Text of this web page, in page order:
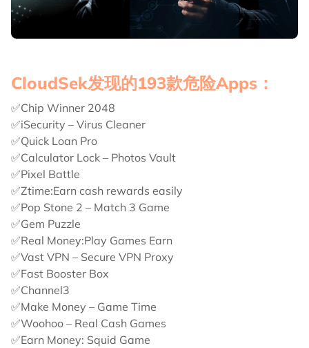
CloudSek发现的193款危险Apps：
✅Chip Winner 2048
✅iSecurity – Virus Cleaner
✅Quick Loan Pro
✅Calculator Lock – Photos Vault
✅Pixel Battle
✅Ztime:Earn cash rewards easily
✅Pop Stone 2 – Match 3 Game
✅Gem Puzzle
✅Real Money:Play Games Earn
✅Vast VPN – Secure VPN Proxy
✅Fast Booster Box
✅Channel3
✅Make Money – Game Time
✅Woohoo – Real Cash Games
✅Earn Money: Squid Game